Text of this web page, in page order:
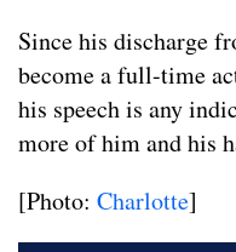
Since his discharge
become a full-time
his speech is any
more of him and his
[Photo: Charlotte]